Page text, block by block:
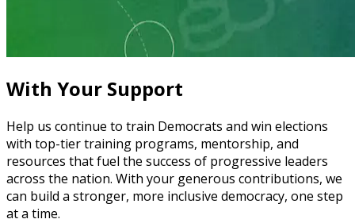
Master Call Time for Political Fundraising
With Your Support
Help us continue to train Democrats and win elections
with top-tier training programs, mentorship, and
resources that fuel the success of progressive leaders
across the nation. With your generous contributions, we
can build a stronger, more inclusive democracy, one step
at a time.